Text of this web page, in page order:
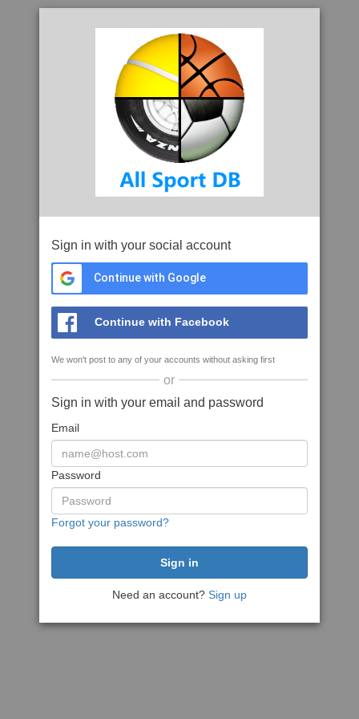
Sign in with your social account
Continue with Google
Continue with Facebook
We won't post to any of your accounts without asking first
or
Sign in with your email and password
Email
Password
Forgot your password?
Need an account? Sign up